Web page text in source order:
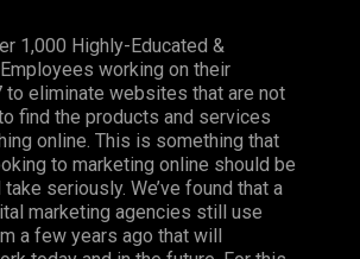
1,000 Highly-Educated &
working on their
eliminate websites that are not
find the products and services
online. This is something that
to marketing online should be
seriously. We’ve found that a
marketing agencies still use
a few years ago that will